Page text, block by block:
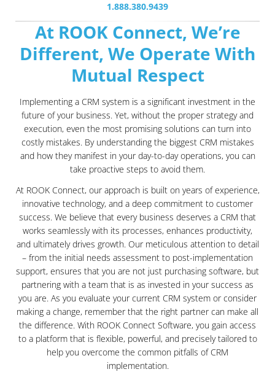
1.888.380.9439
At ROOK Connect, We’re
Different, We Operate With
Mutual Respect
Implementing a CRM system is a significant investment in the
future of your business. Yet, without the proper strategy and
execution, even the most promising solutions can turn into
costly mistakes. By understanding the biggest CRM mistakes
and how they manifest in your day-to-day operations, you can
take proactive steps to avoid them.
At ROOK Connect, our approach is built on years of experience,
innovative technology, and a deep commitment to customer
success. We believe that every business deserves a CRM that
works seamlessly with its processes, enhances productivity,
and ultimately drives growth. Our meticulous attention to detail
– from the initial needs assessment to post-implementation
support, ensures that you are not just purchasing software, but
partnering with a team that is as invested in your success as
you are. As you evaluate your current CRM system or consider
making a change, remember that the right partner can make all
the difference. With ROOK Connect Software, you gain access
to a platform that is flexible, powerful, and precisely tailored to
help you overcome the common pitfalls of CRM
implementation.